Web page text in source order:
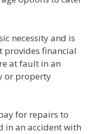
necessity and is
provides financial
at fault in an
or property
for repairs to
in an accident with